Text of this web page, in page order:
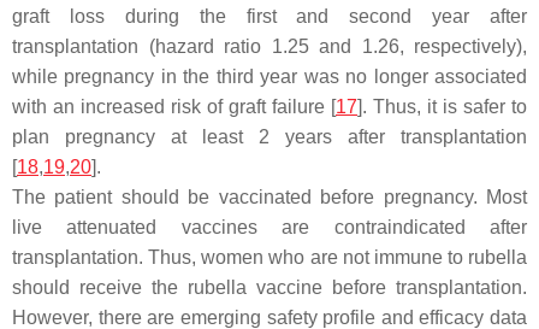
graft loss during the first and second year after
transplantation (hazard ratio 1.25 and 1.26, respectively),
while pregnancy in the third year was no longer associated
with an increased risk of graft failure [17]. Thus, it is safer to
plan pregnancy at least 2 years after transplantation
[18,19,20].
The patient should be vaccinated before pregnancy. Most
live attenuated vaccines are contraindicated after
transplantation. Thus, women who are not immune to rubella
should receive the rubella vaccine before transplantation.
However, there are emerging safety profile and efficacy data